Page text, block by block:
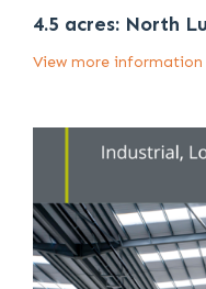
4.5 acres: North
View more information